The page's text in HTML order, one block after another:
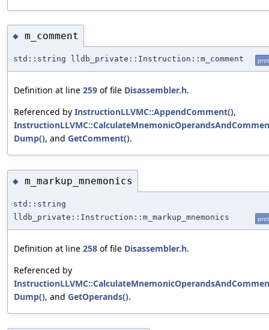
◆ m_comment
std::string lldb_private::Instruction::m_comment
Definition at line 259 of file Disassembler.h.
Referenced by InstructionLLVMC::AppendComment(),
Dump(), and GetComment().
◆ m_markup_mnemonics
std::string
lldb_private::Instruction::m_markup_mnemonics
Definition at line 258 of file Disassembler.h.
Referenced by
Dump(), and GetOperands().